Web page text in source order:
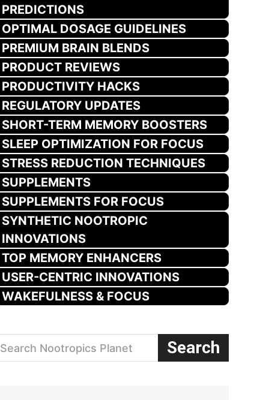
PREDICTIONS
OPTIMAL DOSAGE GUIDELINES
PREMIUM BRAIN BLENDS
PRODUCT REVIEWS
PRODUCTIVITY HACKS
REGULATORY UPDATES
SHORT-TERM MEMORY BOOSTERS
SLEEP OPTIMIZATION FOR FOCUS
STRESS REDUCTION TECHNIQUES
SUPPLEMENTS
SUPPLEMENTS FOR FOCUS
SYNTHETIC NOOTROPIC
INNOVATIONS
TOP MEMORY ENHANCERS
USER-CENTRIC INNOVATIONS
WAKEFULNESS & FOCUS
Search Nootropics Planet Search